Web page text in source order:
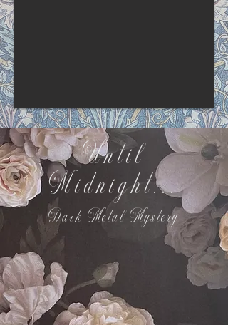
Until
Midnight...
Dark Metal Mystery